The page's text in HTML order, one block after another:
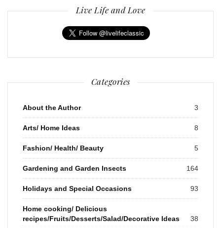
Live Life and Love
Categories
About the Author 3
Arts/ Home Ideas 8
Fashion/ Health/ Beauty 5
Gardening and Garden Insects 164
Holidays and Special Occasions 93
Home cooking/ Delicious
recipes/Fruits/Desserts/Salad/Decorative Ideas
38